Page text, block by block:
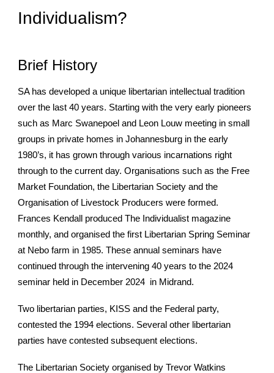
Individualism?
Brief History
SA has developed a unique libertarian intellectual tradition
over the last 40 years. Starting with the very early pioneers
such as Marc Swanepoel and Leon Louw meeting in small
groups in private homes in Johannesburg in the early
1980’s, it has grown through various incarnations right
through to the current day. Organisations such as the Free
Market Foundation, the Libertarian Society and the
Organisation of Livestock Producers were formed.
Frances Kendall produced The Individualist magazine
monthly, and organised the first Libertarian Spring Seminar
at Nebo farm in 1985. These annual seminars have
continued through the intervening 40 years to the 2024
seminar held in December 2024 in Midrand.
Two libertarian parties, KISS and the Federal party,
contested the 1994 elections. Several other libertarian
parties have contested subsequent elections.
The Libertarian Society organised by Trevor Watkins